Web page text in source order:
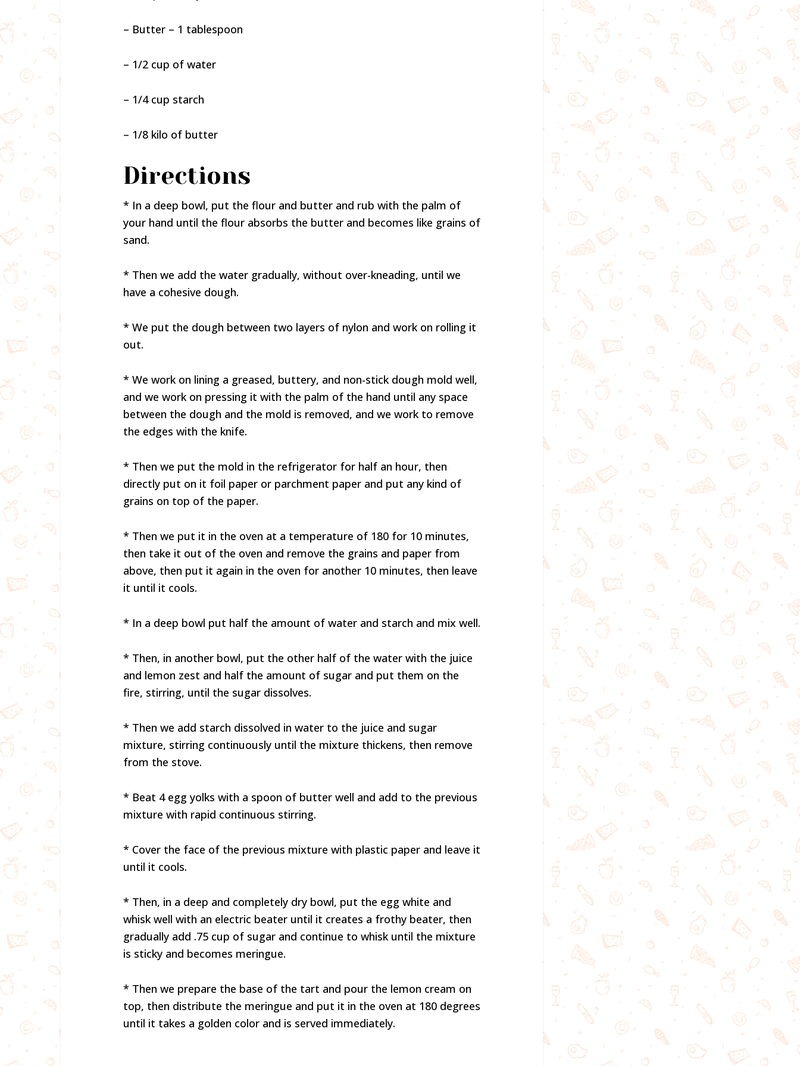
– Butter – 1 tablespoon
– 1/2 cup of water
– 1/4 cup starch
– 1/8 kilo of butter
Directions
* In a deep bowl, put the flour and butter and rub with the palm of
your hand until the flour absorbs the butter and becomes like grains of
sand.
* Then we add the water gradually, without over-kneading, until we
have a cohesive dough.
* We put the dough between two layers of nylon and work on rolling it
out.
* We work on lining a greased, buttery, and non-stick dough mold well,
and we work on pressing it with the palm of the hand until any space
between the dough and the mold is removed, and we work to remove
the edges with the knife.
* Then we put the mold in the refrigerator for half an hour, then
directly put on it foil paper or parchment paper and put any kind of
grains on top of the paper.
* Then we put it in the oven at a temperature of 180 for 10 minutes,
then take it out of the oven and remove the grains and paper from
above, then put it again in the oven for another 10 minutes, then leave
it until it cools.
* In a deep bowl put half the amount of water and starch and mix well.
* Then, in another bowl, put the other half of the water with the juice
and lemon zest and half the amount of sugar and put them on the
fire, stirring, until the sugar dissolves.
* Then we add starch dissolved in water to the juice and sugar
mixture, stirring continuously until the mixture thickens, then remove
from the stove.
* Beat 4 egg yolks with a spoon of butter well and add to the previous
mixture with rapid continuous stirring.
* Cover the face of the previous mixture with plastic paper and leave it
until it cools.
* Then, in a deep and completely dry bowl, put the egg white and
whisk well with an electric beater until it creates a frothy beater, then
gradually add .75 cup of sugar and continue to whisk until the mixture
is sticky and becomes meringue.
* Then we prepare the base of the tart and pour the lemon cream on
top, then distribute the meringue and put it in the oven at 180 degrees
until it takes a golden color and is served immediately.